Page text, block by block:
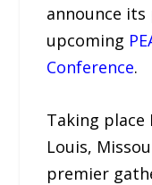
announce
upcoming
Conference.
Taking place
Louis,
premier